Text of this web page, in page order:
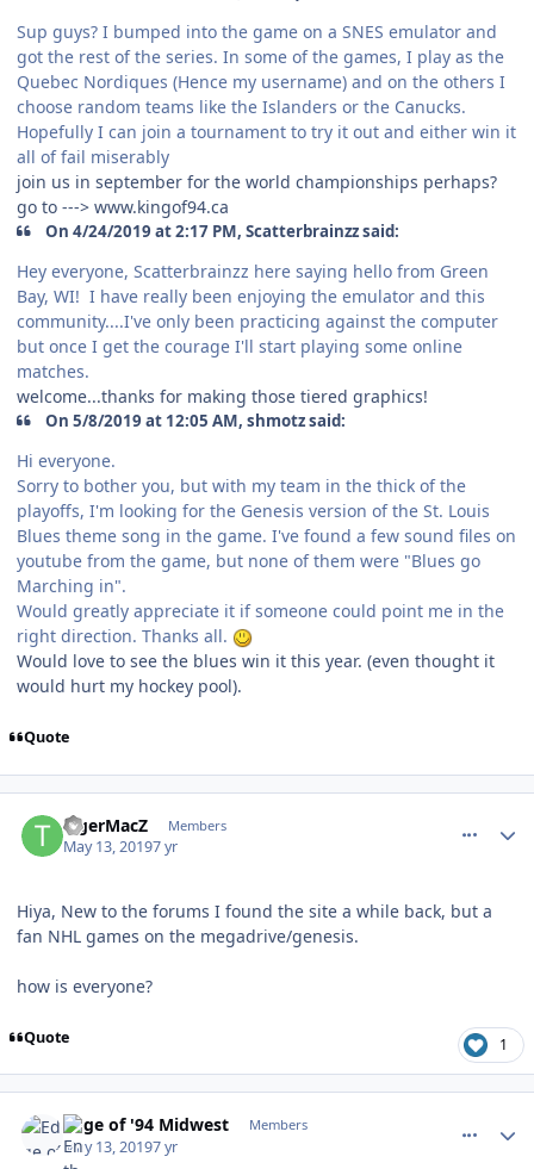
Sup guys? I bumped into the game on a SNES emulator and
got the rest of the series. In some of the games, I play as the
Quebec Nordiques (Hence my username) and on the others I
choose random teams like the Islanders or the Canucks.
Hopefully I can join a tournament to try it out and either win it
all of fail miserably
join us in september for the world championships perhaps?
go to ---> www.kingof94.ca
On 4/24/2019 at 2:17 PM, Scatterbrainzz said:
Hey everyone, Scatterbrainzz here saying hello from Green
Bay, WI! I have really been enjoying the emulator and this
community....I've only been practicing against the computer
but once I get the courage I'll start playing some online
matches.
welcome...thanks for making those tiered graphics!
On 5/8/2019 at 12:05 AM, shmotz said:
Hi everyone.
Sorry to bother you, but with my team in the thick of the
playoffs, I'm looking for the Genesis version of the St. Louis
Blues theme song in the game. I've found a few sound files on
youtube from the game, but none of them were "Blues go
Marching in".
Would greatly appreciate it if someone could point me in the
right direction. Thanks all.
Would love to see the blues win it this year. (even thought it
would hurt my hockey pool).
Quote
TigerMacZ Members
May 13, 20197 yr
Hiya, New to the forums I found the site a while back, but a
fan NHL games on the megadrive/genesis.
how is everyone?
Quote 1
Edge of '94 Midwest Members
May 13, 20197 yr